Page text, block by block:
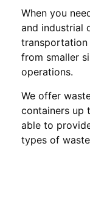
When you
and industrial
from smaller
operations.
We offer
containers up
able to
types of